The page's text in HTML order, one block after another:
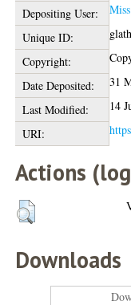
Depositing User:
Unique ID:
Copyright:
Date Deposited:
31
Last Modified:
14
URI:
Actions
Downloads